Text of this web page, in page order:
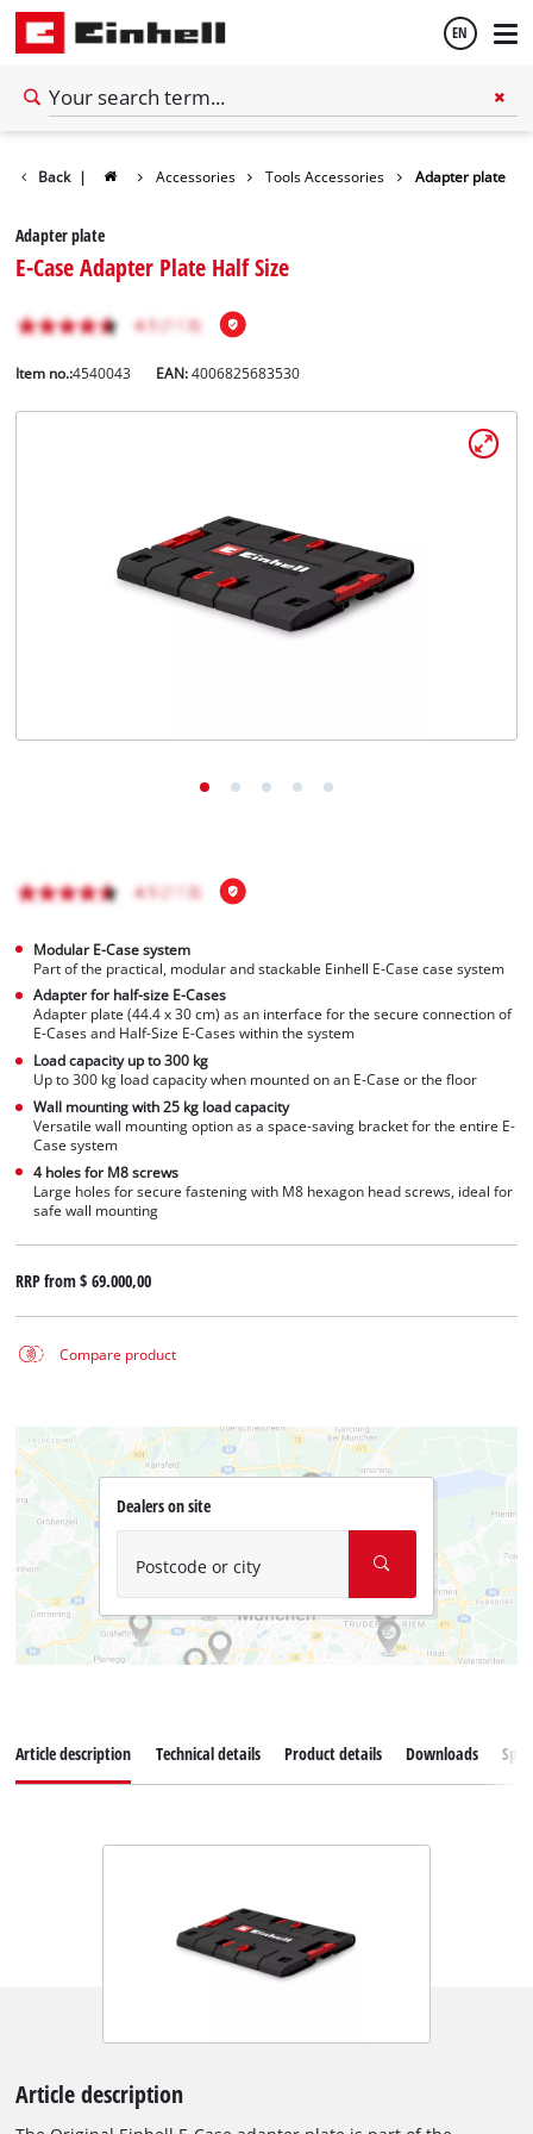
EN
Back | Accessories Tools Accessories Adapter plate
Adapter plate
E-Case Adapter Plate Half Size
Item no.:4540043 EAN:4006825683530
Modular E-Case system
Part of the practical, modular and stackable Einhell E-Case case system
Adapter for half-size E-Cases
Adapter plate (44.4 x 30 cm) as an interface for the secure connection of
E-Cases and Half-Size E-Cases within the system
Load capacity up to 300 kg
Up to 300 kg load capacity when mounted on an E-Case or the floor
Wall mounting with 25 kg load capacity
Versatile wall mounting option as a space-saving bracket for the entire E-
Case system
4 holes for M8 screws
Large holes for secure fastening with M8 hexagon head screws, ideal for
safe wall mounting
RRP from$ 69.000,00
Compare product
Dealers on site
Postcode or city
Article description Technical details Product details Downloads
Article description